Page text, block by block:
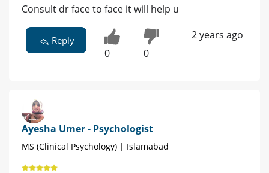
Consult dr face to face it will help u
Reply
0 0
2 years ago
Ayesha Umer - Psychologist
MS (Clinical Psychology) | Islamabad